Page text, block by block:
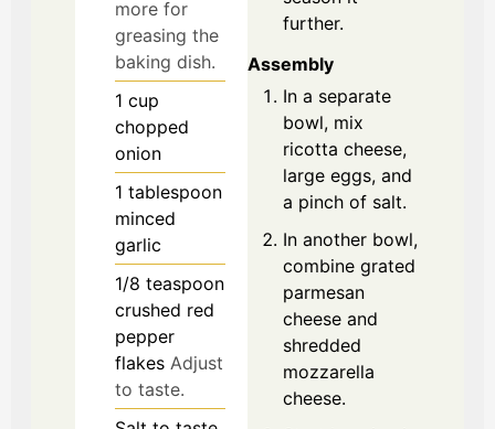
more for
greasing the
baking dish.
1 cup
chopped
onion
1 tablespoon
minced
garlic
1/8 teaspoon
crushed red
pepper
flakes Adjust
to taste.
further.
Assembly
In a separate
bowl, mix
ricotta cheese,
large eggs, and
a pinch of salt.
In another bowl,
combine grated
parmesan
cheese and
shredded
mozzarella
cheese.